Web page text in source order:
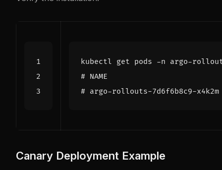
# NAME
# argo-rollouts-7d6f6b8c9-
Canary Deployment Example